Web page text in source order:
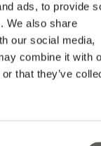
ads, to provide
We also share
our social media,
combine it with
that they’ve